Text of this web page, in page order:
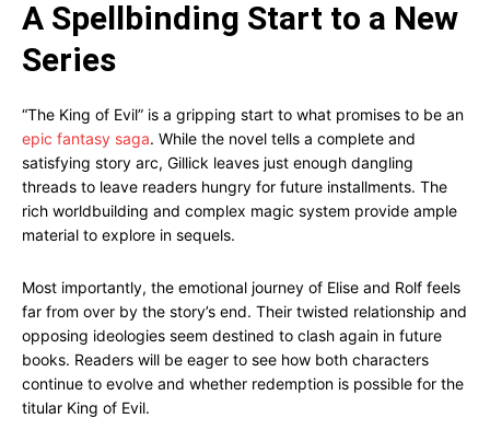
A Spellbinding Start to a New
Series
“The King of Evil” is a gripping start to what promises to be an
epic fantasy saga. While the novel tells a complete and
satisfying story arc, Gillick leaves just enough dangling
threads to leave readers hungry for future installments. The
rich worldbuilding and complex magic system provide ample
material to explore in sequels.
Most importantly, the emotional journey of Elise and Rolf feels
far from over by the story’s end. Their twisted relationship and
opposing ideologies seem destined to clash again in future
books. Readers will be eager to see how both characters
continue to evolve and whether redemption is possible for the
titular King of Evil.